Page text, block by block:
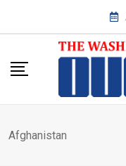
Afghanistan